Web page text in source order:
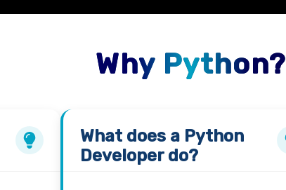
Why Python?
What does a Python
Developerdo?